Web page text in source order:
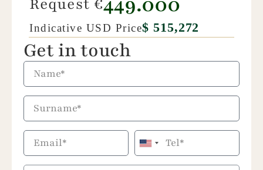
Request €
Indicative USD Price$ 515,272
Get in touch
United